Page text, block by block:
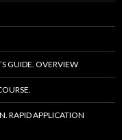
GUIDE. OVERVIEW
RAPID APPLICATION